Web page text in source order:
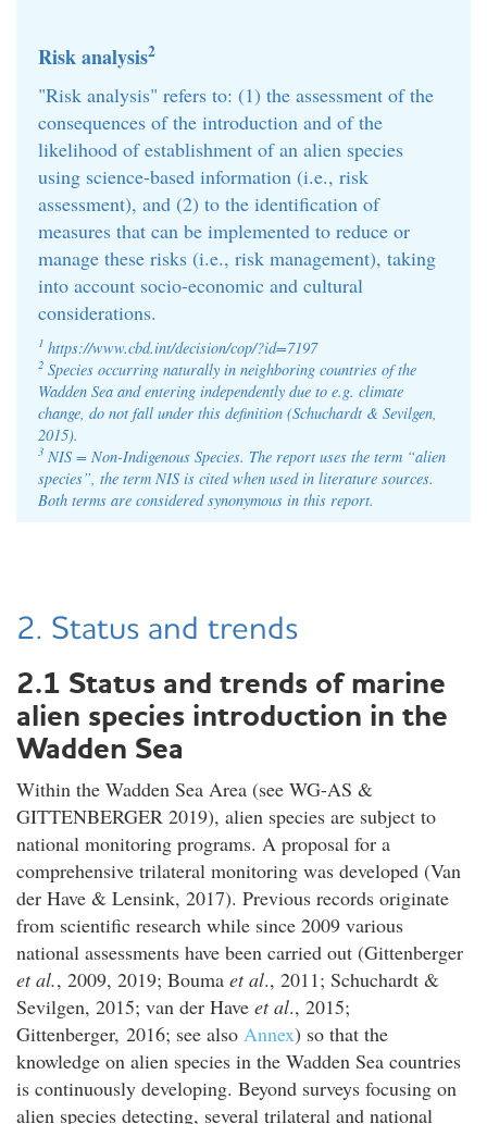
Risk analysis2
"Risk analysis" refers to: (1) the assessment of the
consequences of the introduction and of the
likelihood of establishment of an alien species
using science-based information (i.e., risk
assessment), and (2) to the identification of
measures that can be implemented to reduce or
manage these risks (i.e., risk management), taking
into account socio-economic and cultural
considerations.
1 https://www.cbd.int/decision/cop/?id=7197
2 Species occurring naturally in neighboring countries of the
Wadden Sea and entering independently due to e.g. climate
change, do not fall under this definition (Schuchardt & Sevilgen,
2015).
3 NIS = Non-Indigenous Species. The report uses the term “alien
species”, the term NIS is cited when used in literature sources.
Both terms are considered synonymous in this report.
2. Status and trends
2.1 Status and trends of marine
alien species introduction in the
Wadden Sea
Within the Wadden Sea Area (see WG-AS &
GITTENBERGER 2019), alien species are subject to
national monitoring programs. A proposal for a
comprehensive trilateral monitoring was developed (Van
der Have & Lensink, 2017). Previous records originate
from scientific research while since 2009 various
national assessments have been carried out (Gittenberger
et al., 2009, 2019; Bouma et al., 2011; Schuchardt &
Sevilgen, 2015; van der Have et al., 2015;
Gittenberger, 2016; see also Annex) so that the
knowledge on alien species in the Wadden Sea countries
is continuously developing. Beyond surveys focusing on
alien species detecting, several trilateral and national